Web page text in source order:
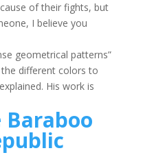
of their fights, but
I believe you
geometrical patterns”
different colors to
His work is
Baraboo